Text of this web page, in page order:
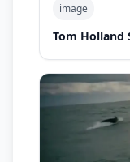
image
Tom Holland